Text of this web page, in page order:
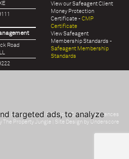
targeted ads, to analyze
Road
View our Safeagent Client
Money Protection
Certificate -CMP
Certificate
View Safeagent
Membership Standards -
Safeagent Membership
Standards
| Privacy Policy & Notice|Cookie Preferences
The Property Jungle | Site Design by Underscore